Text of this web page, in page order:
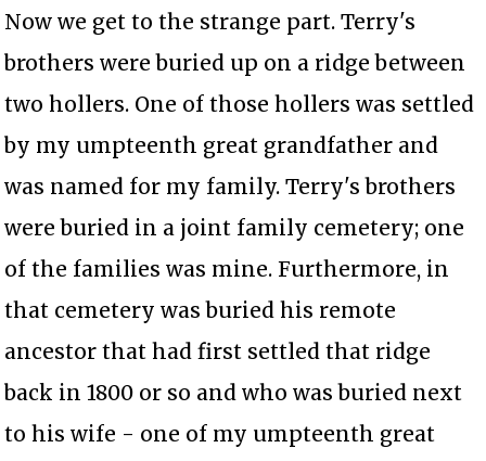
Now we get to the strange part. Terry's
brothers were buried up on a ridge between
two hollers. One of those hollers was settled
by my umpteenth great grandfather and
was named for my family. Terry's brothers
were buried in a joint family cemetery; one
of the families was mine. Furthermore, in
that cemetery was buried his remote
ancestor that had first settled that ridge
back in 1800 or so and who was buried next
to his wife - one of my umpteenth great